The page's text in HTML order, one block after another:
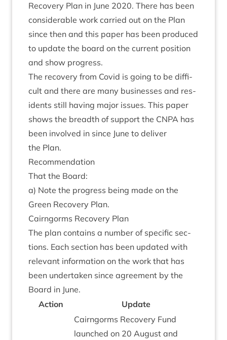
Recov­ery Plan in June 2020. There has been
con­sid­er­able work car­ried out on the Plan
since then and this paper has been pro­duced
to update the board on the cur­rent pos­i­tion
and show progress.
The recov­ery from Cov­id is going to be dif­fi­
cult and there are many busi­nesses and res­
id­ents still hav­ing major issues. This paper
shows the breadth of sup­port the CNPA has
been involved in since June to deliv­er
the Plan.
Recom­mend­a­tion
That the Board:
a) Note the pro­gress being made on the
Green Recov­ery Plan.
Cairngorms Recov­ery Plan
The plan con­tains a num­ber of spe­cif­ic sec­
tions. Each sec­tion has been updated with
rel­ev­ant inform­a­tion on the work that has
been under­taken since agree­ment by the
Board in June.
Action
Update
Cairngorms Recov­ery Fund
launched on 20 August and